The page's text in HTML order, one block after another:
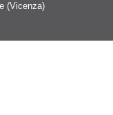
(Vicenza)